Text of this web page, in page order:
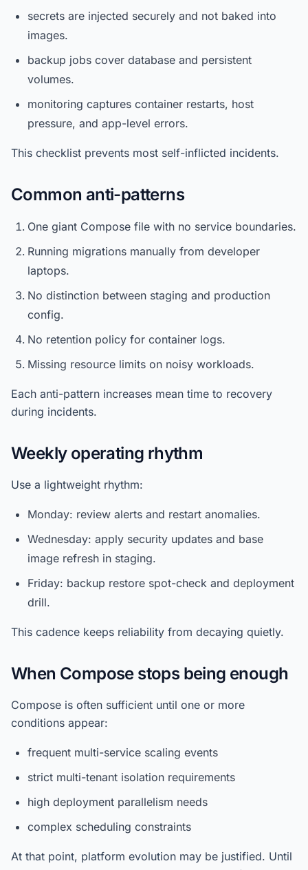
secrets are injected securely and not baked into
images.
backup jobs cover database and persistent
volumes.
monitoring captures container restarts, host
pressure, and app-level errors.
This checklist prevents most self-inflicted incidents.
Common anti-patterns
One giant Compose file with no service boundaries.
Running migrations manually from developer
laptops.
No distinction between staging and production
config.
No retention policy for container logs.
Missing resource limits on noisy workloads.
Each anti-pattern increases mean time to recovery
during incidents.
Weekly operating rhythm
Use a lightweight rhythm:
Monday: review alerts and restart anomalies.
Wednesday: apply security updates and base
image refresh in staging.
Friday: backup restore spot-check and deployment
drill.
This cadence keeps reliability from decaying quietly.
When Compose stops being enough
Compose is often sufficient until one or more
conditions appear:
frequent multi-service scaling events
strict multi-tenant isolation requirements
high deployment parallelism needs
complex scheduling constraints
At that point, platform evolution may be justified. Until